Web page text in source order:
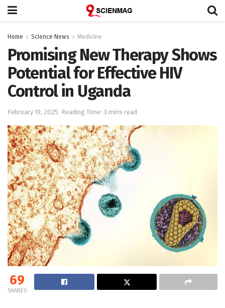
Home Science News Medicine
Promising New Therapy Shows
Potential for Effective HIV
Control in Uganda
February 19, 2025 Reading Time: 3 mins read
69
SHARES